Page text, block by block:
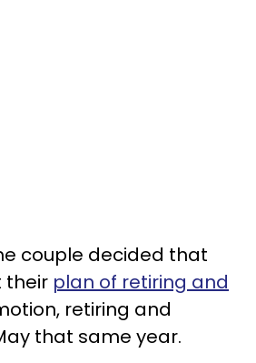
couple decided that
their plan of retiring and
retiring and
that same year.